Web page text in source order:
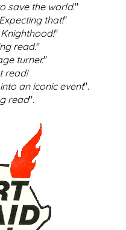
save the world."
that!"
"
read."
turner."
read!
an iconic event".
read".